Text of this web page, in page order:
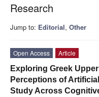
Research
Jump to: Editorial, Other
Open Access
Article
Exploring Greek
Perceptions of
Study Across